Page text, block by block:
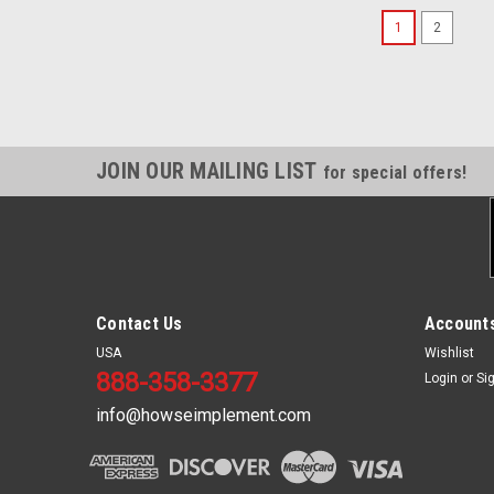
1 2
JOIN OUR MAILING LIST for special offers!
Contact Us
USA
888-358-3377
info@howseimplement.com
Wishlist
Login or